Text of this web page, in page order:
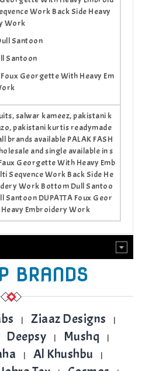
Work Back Side Heavy
Work
Santoon
Santoon
Foux Georgette With Heavy Em
salwar kameez, pakistani k
pakistani kurtis readymade
brands available PALAK FASH
and single available in s
Georgette With Heavy Emb
Seqvence Work Back Side He
Work Bottom Dull Santoo
Santoon DUPATTA Foux Geor
Embroidery Work
BRANDS
| Ziaaz Designs |
Deepsy | Mushq |
| Al Khushbu |